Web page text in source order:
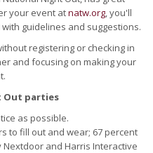
your event atnatw.org, you'll
guidelines and suggestions.
registering or checking in
and focusing on making your
Out parties
as possible.
to fill out and wear; 67 percent
and Harris Interactive